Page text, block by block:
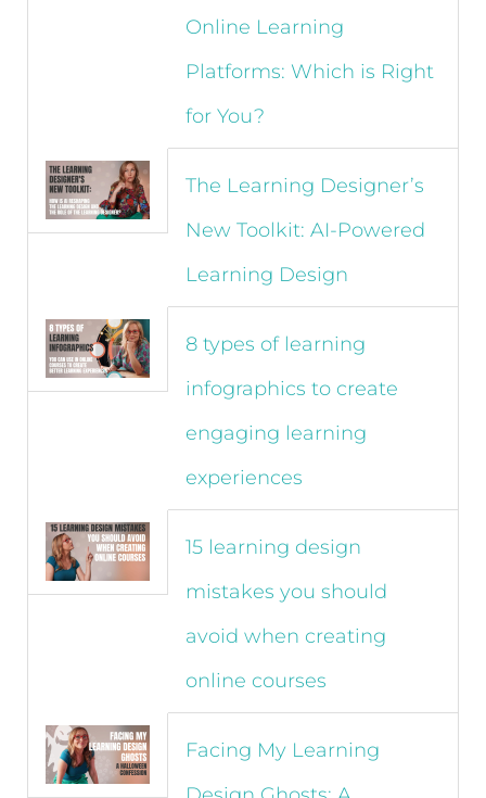
Online Learning
Platforms: Which is Right
for You?
The Learning Designer’s
New Toolkit: AI-Powered
Learning Design
8 types of learning
infographics to create
engaging learning
experiences
15 learning design
mistakes you should
avoid when creating
online courses
Facing My Learning